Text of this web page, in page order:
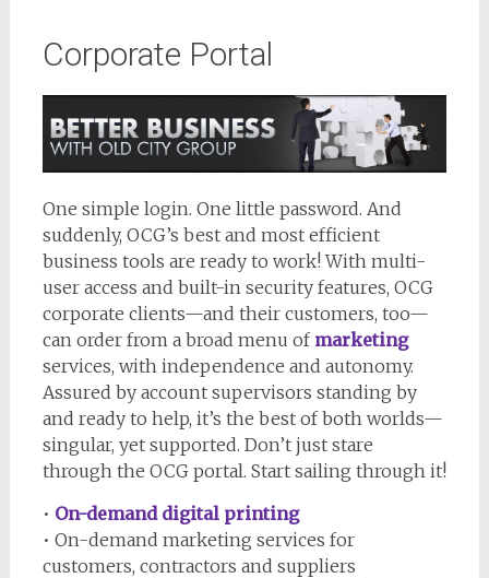
Corporate Portal
One simple login. One little password. And
suddenly, OCG’s best and most efficient
business tools are ready to work! With multi-
user access and built-in security features, OCG
corporate clients—and their customers, too—
can order from a broad menu of marketing
services, with independence and autonomy.
Assured by account supervisors standing by
and ready to help, it’s the best of both worlds—
singular, yet supported. Don’t just stare
through the OCG portal. Start sailing through it!
• On-demand digital printing
• On-demand marketing services for
customers, contractors and suppliers